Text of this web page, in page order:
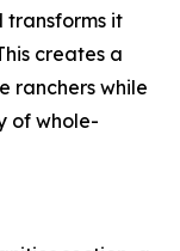
it
creates a
ranchers while
of whole-